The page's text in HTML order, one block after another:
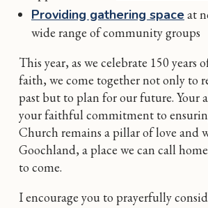
Providing gathering spaceat
wide range of community groups
This year, as we celebrate 150 years
faith, we come together not only to
past but to plan for our future. Your
your faithful commitment to
Church remains a pillar of love and
Goochland, a place we can call
to come.
I encourage you to prayerfully